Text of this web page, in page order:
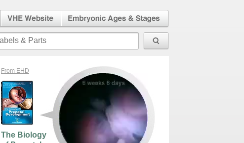
Embryonic Ages & Stages
Virtual Human
Embryo Website
From EHD
The Biology